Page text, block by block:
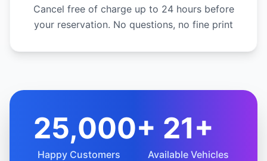
Cancel free of charge up to 24 hours before
your reservation. No questions, no fine print
25,000+
Happy Customers
21+
Available Vehicles